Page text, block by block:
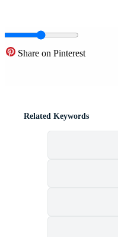
Share on Pinterest
Related Keywords